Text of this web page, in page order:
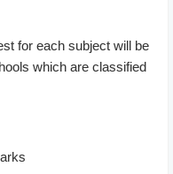
for each subject will be
which are classified